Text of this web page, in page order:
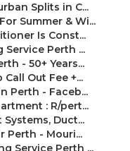
Splits in C...
Summer & Wi...
Is Const...
Perth ...
- 50+ Years...
Out Fee +...
Perth - Faceb...
: R/pert...
Duct...
Perth - Mouri...
Service Perth ...